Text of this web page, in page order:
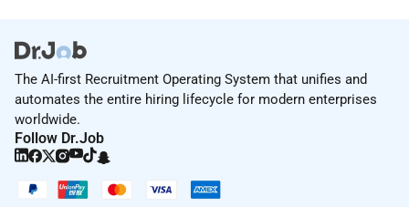
The AI-first Recruitment Operating System that unifies and
automates the entire hiring lifecycle for modern enterprises
worldwide.
Follow Dr.Job